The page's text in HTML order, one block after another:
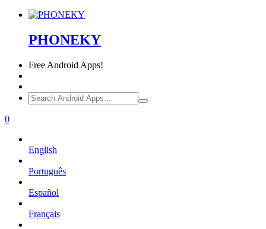
PHONEKY
Free Android Apps!
0
English
Português
Español
Français